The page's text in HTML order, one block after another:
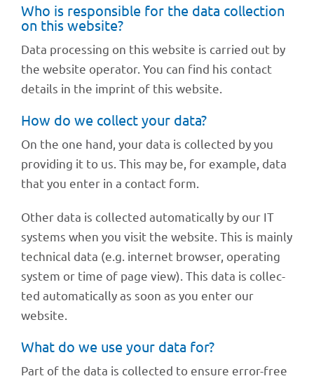
Who is respon­si­ble for the data coll­ec­tion
on this website?
Data proces­sing on this website is carried out by
the website opera­tor. You can find his cont­act
details in the imprint of this website.
How do we coll­ect your data?
On the one hand, your data is coll­ec­ted by you
provi­ding it to us. This may be, for exam­ple, data
that you enter in a cont­act form.
Other data is coll­ec­ted auto­ma­ti­cally by our IT
systems when you visit the website. This is mainly
tech­ni­cal data (e.g. inter­net brow­ser, opera­ting
system or time of page view). This data is coll­ec­
ted auto­ma­ti­cally as soon as you enter our
website.
What do we use your data for?
Part of the data is coll­ec­ted to ensure error-free